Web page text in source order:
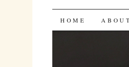
Bites 'n
SKIP
HOME